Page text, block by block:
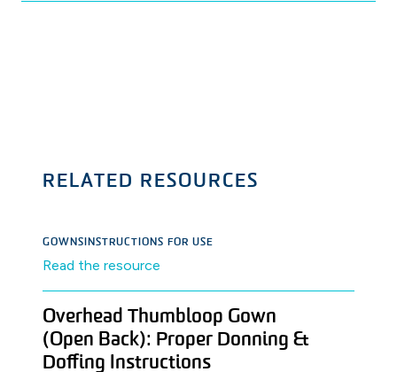
RELATED RESOURCES
GOWNS INSTRUCTIONS FOR USE
Read the resource
Overhead Thumbloop Gown
(Open Back): Proper Donning &
Doffing Instructions